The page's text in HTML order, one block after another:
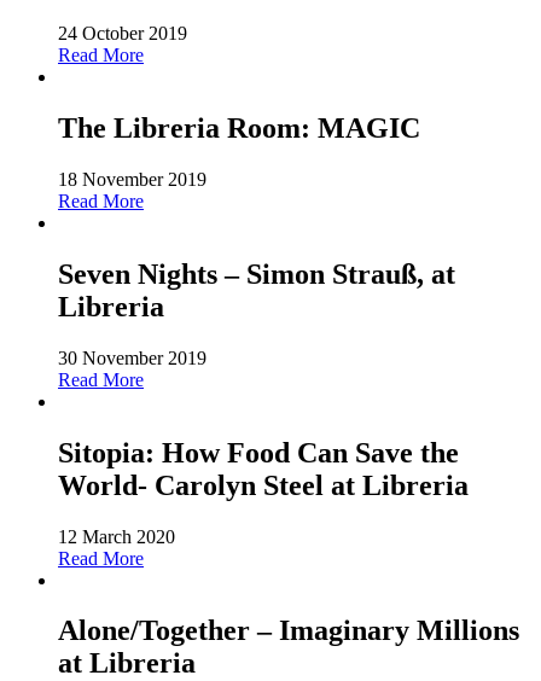
24 October 2019
Read More
The Libreria Room: MAGIC
18 November 2019
Read More
Seven Nights – Simon Strauß, at
Libreria
30 November 2019
Read More
Sitopia: How Food Can Save the
World- Carolyn Steel at Libreria
12 March 2020
Read More
Alone/Together – Imaginary Millions
at Libreria